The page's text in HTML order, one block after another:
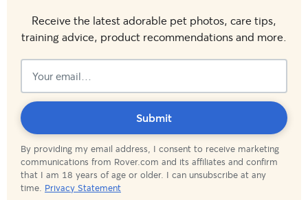
Receive the latest adorable pet photos, care tips,
training advice, product recommendations and more.
By providing my email address, I consent to receive marketing
communications from Rover.com and its affiliates and confirm
that I am 18 years of age or older. I can unsubscribe at any
time. Privacy Statement
Submit
Subscribed!